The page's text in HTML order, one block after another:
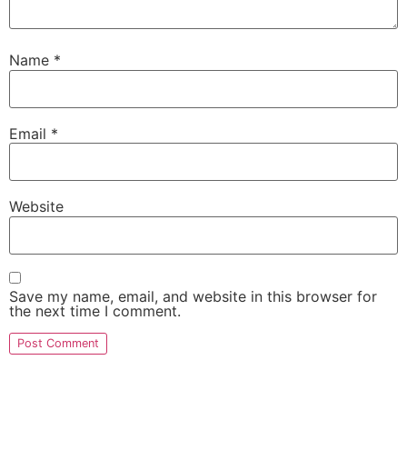
Name *
Email *
Website
Save my name, email, and website in this browser for
the next time I comment.